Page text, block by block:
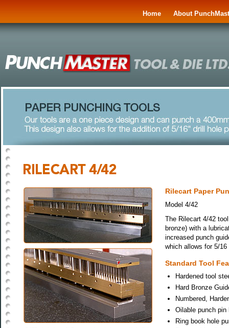
Home About
Rilecart Paper
Model 4/42
The Rilecart 4/42
bronze) with a
increased punch
which allows for 5/
Standard Tool
Hardened tool
Hard Bronze
Numbered,
Oilable punch
Ring book hole